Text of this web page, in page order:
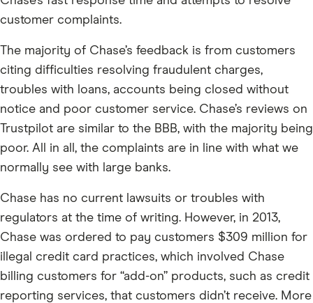
customer complaints.
The majority of Chase’s feedback is from customers
citing difficulties resolving fraudulent charges,
troubles with loans, accounts being closed without
notice and poor customer service. Chase’s reviews on
Trustpilot are similar to the BBB, with the majority being
poor. All in all, the complaints are in line with what we
normally see with large banks.
Chase has no current lawsuits or troubles with
regulators at the time of writing. However, in 2013,
Chase was ordered to pay customers $309 million for
illegal credit card practices, which involved Chase
billing customers for “add-on” products, such as credit
reporting services, that customers didn’t receive. More